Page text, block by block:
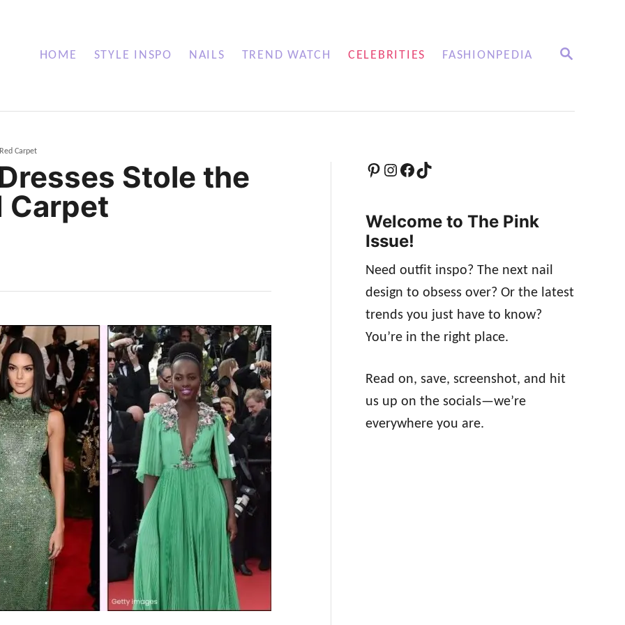
S
C
HOME STYLE INSPO NAILS TREND WATCH CELEBRITIES FASHIONPEDIA
Carpet
Stole the
Carpet
Pinterest Instagram Facebook TikTok
Welcome to The Pink
Issue!
Need outfit inspo? The next nail
design to obsess over? Or the latest
trends you just have to know?
You’re in the right place.
Read on, save, screenshot, and hit
us up on the socials—we’re
everywhere you are.